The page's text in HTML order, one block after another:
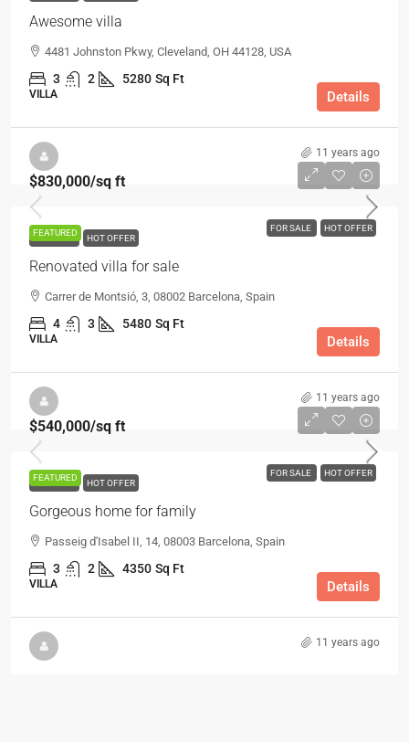
Awesome villa
4481 Johnston Pkwy, Cleveland, OH 44128, USA
3 2 5280 Sq Ft
VILLA Details
11 years ago
FEATURED FOR SALE HOT OFFER
$830,000/sq ft
FOR SALE HOT OFFER
Renovated villa for sale
Carrer de Montsió, 3, 08002 Barcelona, Spain
4 3 5480 Sq Ft
VILLA Details
11 years ago
FEATURED FOR SALE HOT OFFER
$540,000/sq ft
FOR SALE HOT OFFER
Gorgeous home for family
Passeig d'Isabel II, 14, 08003 Barcelona, Spain
3 2 4350 Sq Ft
VILLA Details
11 years ago